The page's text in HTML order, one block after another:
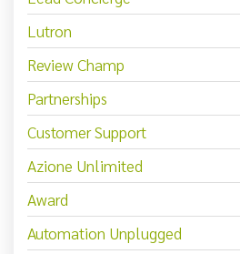
Lutron
Review Champ
Partnerships
Customer Support
Azione Unlimited
Award
Automation Unplugged